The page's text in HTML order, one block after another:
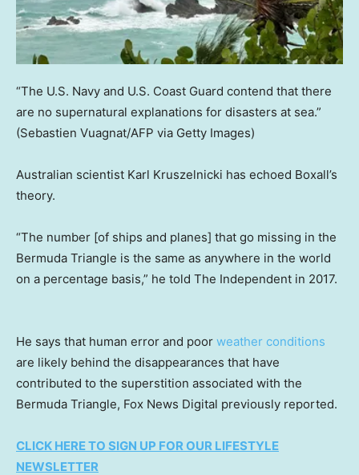
“The U.S. Navy and U.S. Coast Guard contend that there
are no supernatural explanations for disasters at sea.”
(Sebastien Vuagnat/AFP via Getty Images)
Australian scientist Karl Kruszelnicki has echoed Boxall’s
theory.
“The number [of ships and planes] that go missing in the
Bermuda Triangle is the same as anywhere in the world
on a percentage basis,” he told The Independent in 2017.
He says that human error and poor weather conditions
are likely behind the disappearances that have
contributed to the superstition associated with the
Bermuda Triangle, Fox News Digital previously reported.
CLICK HERE TO SIGN UP FOR OUR LIFESTYLE
NEWSLETTER